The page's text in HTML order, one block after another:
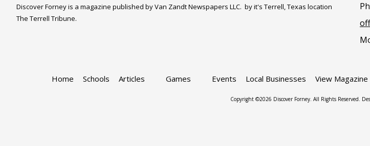
Discover Forney is a magazine published by Van Zandt Newspapers LLC. by it's Terrell, Texas location
The Terrell Tribune.
Home Schools Articles Games Events Local Businesses View Magazine
Copyright ©2026 Discover Forney. All Rights Reserved.